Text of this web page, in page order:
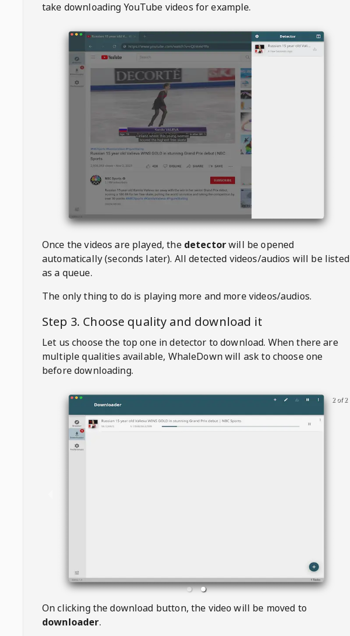
take downloading YouTube videos for example.
Once the videos are played, the detectorwill be opened
automatically (seconds later). All detected videos/audios will be listed
as a queue.
The only thing to do is playing more and more videos/audios.
Step 3. Choose quality and download it
Let us choose the top one in detector to download. When there are
multiple qualities available, WhaleDownwill ask to choose one
before downloading.
2 of 2
On clicking the download button, the video will be moved to
downloader.